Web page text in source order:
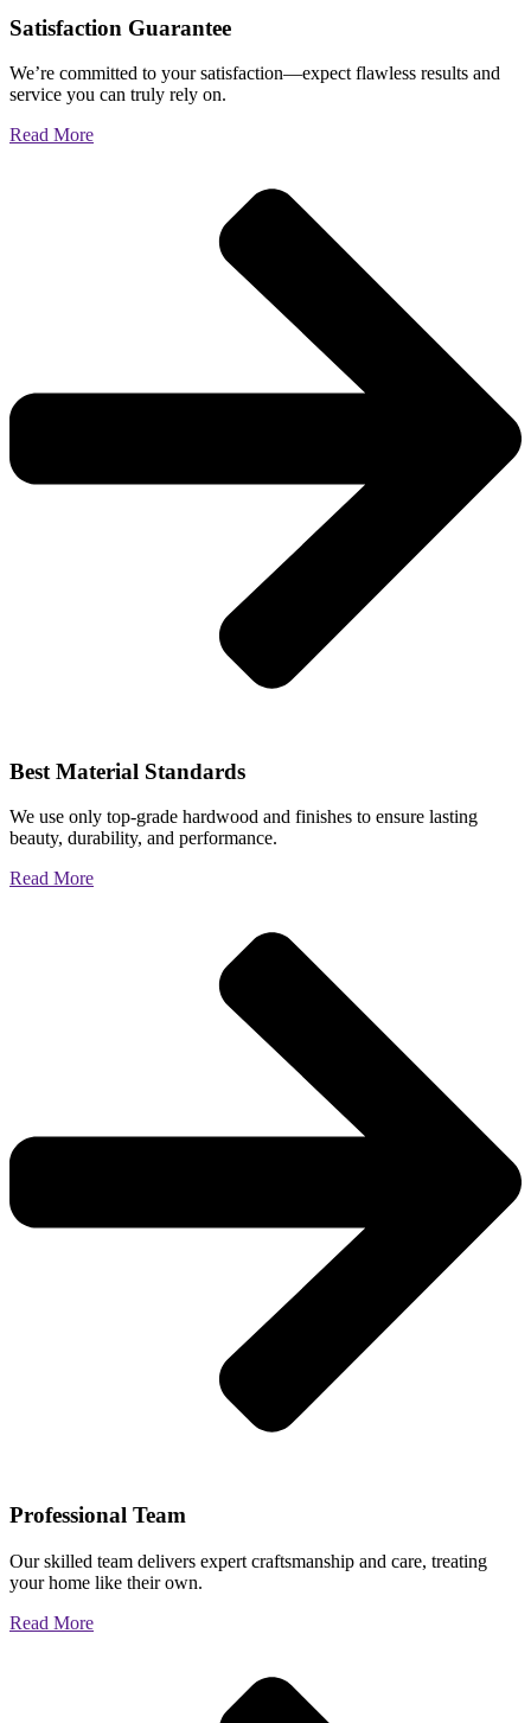
Satisfaction Guarantee
We’re committed to your satisfaction—expect flawless results and
service you can truly rely on.
Read More
Best Material Standards
We use only top-grade hardwood and finishes to ensure lasting
beauty, durability, and performance.
Read More
Professional Team
Our skilled team delivers expert craftsmanship and care, treating
your home like their own.
Read More